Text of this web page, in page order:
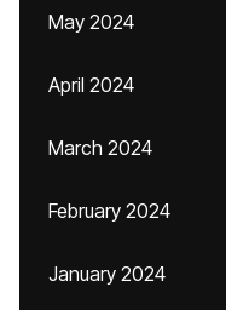
May 2024
April 2024
March 2024
February 2024
January 2024